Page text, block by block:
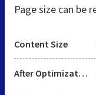
Page size can be
Content Size
After Optimization